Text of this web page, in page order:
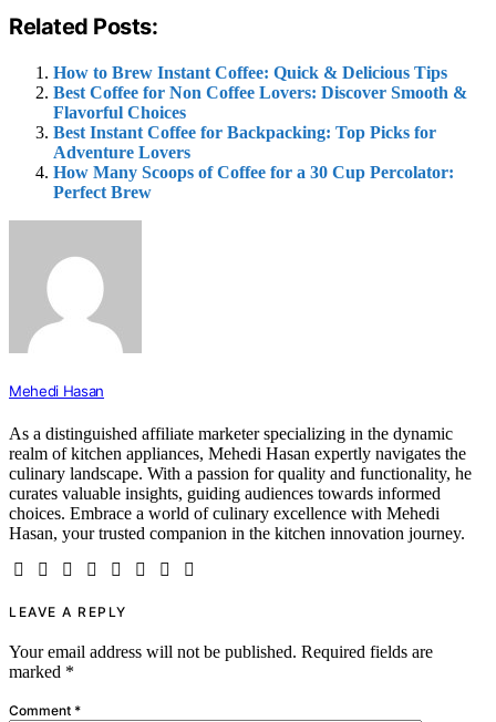
Related Posts:
How to Brew Instant Coffee: Quick & Delicious Tips
Best Coffee for Non Coffee Lovers: Discover Smooth &
Flavorful Choices
Best Instant Coffee for Backpacking: Top Picks for
Adventure Lovers
How Many Scoops of Coffee for a 30 Cup Percolator:
Perfect Brew
Mehedi Hasan
As a distinguished affiliate marketer specializing in the dynamic
realm of kitchen appliances, Mehedi Hasan expertly navigates the
culinary landscape. With a passion for quality and functionality, he
curates valuable insights, guiding audiences towards informed
choices. Embrace a world of culinary excellence with Mehedi
Hasan, your trusted companion in the kitchen innovation journey.
LEAVE A REPLY
Your email address will not be published. Required fields are
marked *
Comment *